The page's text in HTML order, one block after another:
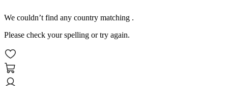
We couldn’t find any country matching .
Please check your spelling or try again.